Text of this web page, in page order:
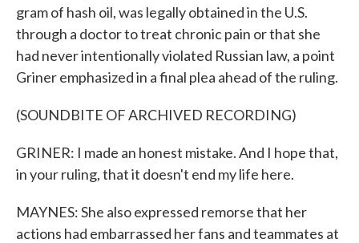
gram of hash oil, was legally obtained in the U.S.
through a doctor to treat chronic pain or that she
had never intentionally violated Russian law, a point
Griner emphasized in a final plea ahead of the ruling.
(SOUNDBITE OF ARCHIVED RECORDING)
GRINER: I made an honest mistake. And I hope that,
in your ruling, that it doesn't end my life here.
MAYNES: She also expressed remorse that her
actions had embarrassed her fans and teammates at